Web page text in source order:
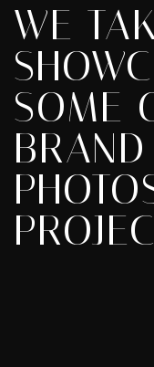
WE
SOME
BRAND